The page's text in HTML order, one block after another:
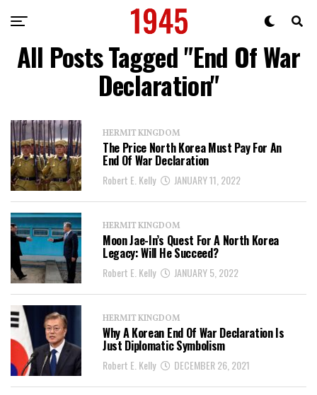
All Posts Tagged "End Of War
Declaration"
HERMIT KINGDOM
The Price North Korea Must Pay For An
End Of War Declaration
Robert E. Kelly JANUARY 11, 2022
HERMIT KINGDOM
Moon Jae-In’s Quest For A North Korea
Legacy: Will He Succeed?
Robert E. Kelly JANUARY 5, 2022
HERMIT KINGDOM
Why A Korean End Of War Declaration Is
Just Diplomatic Symbolism
Robert E. Kelly DECEMBER 26, 2021